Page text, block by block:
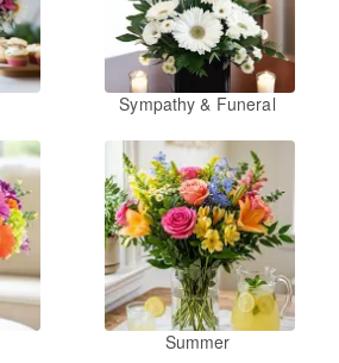
Sympathy & Funeral
Summer